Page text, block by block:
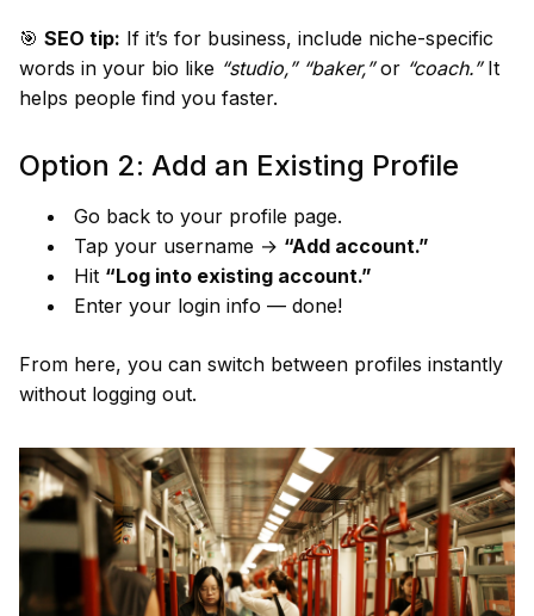
🎯 SEO tip: If it’s for business, include niche-specific
words in your bio like “studio,” “baker,”or “coach.”It
helps people find you faster.
Option 2: Add an Existing Profile
Go back to your profile page.
Tap your username → “Add account.”
Hit “Log into existing account.”
Enter your login info — done!
From here, you can switch between profiles instantly
without logging out.